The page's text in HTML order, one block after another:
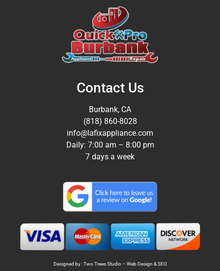
Contact Us
Burbank, CA
(818) 860-8028
info@lafixappliance.com
Daily: 7:00 am – 8:00 pm
7 days a week
Designed by : Two Trees Studio – Web Design &SEO